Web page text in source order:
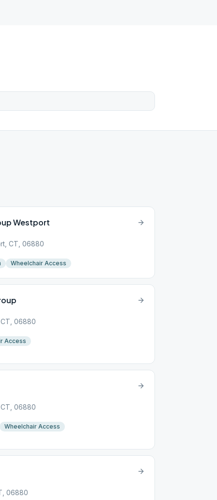
Westport
CT, 06880
Wheelchair Access
06880
Access
06880
Wheelchair Access
06880